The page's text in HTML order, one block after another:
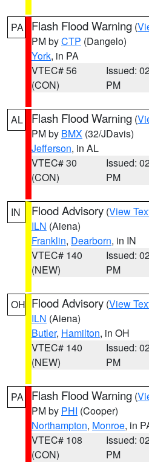
PA Flash Flood Warning (
PM byCTP (Dangelo)
York, in PA
VTEC# 56
(CON)
Issued:
PM
AL Flash Flood Warning (
PM by BMX (32/JDavis)
Jefferson, in AL
VTEC# 30
(CON)
Issued:
PM
IN Flood Advisory (View
ILN (Aiena)
Franklin, Dearborn, in IN
VTEC# 140
(NEW)
Issued:
PM
OH Flood Advisory (View
ILN (Aiena)
Butler, Hamilton, in OH
VTEC# 140
(NEW)
Issued:
PM
PA Flash Flood Warning (
PM by PHI (Cooper)
Northampton, Monroe, in
VTEC# 108
(CON)
Issued:
PM